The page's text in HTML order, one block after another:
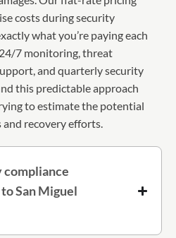
costs during security
what you’re paying each
7 monitoring, threat
and quarterly security
this predictable approach
to estimate the potential
recovery efforts.
San Miguel